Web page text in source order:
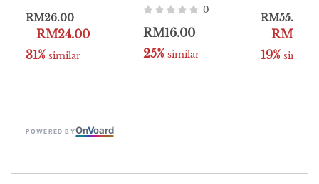
RM26.00
RM24.00
31% similar
0
RM16.00
25% similar
RM55.00
19% similar
POWERED BYOnVoard